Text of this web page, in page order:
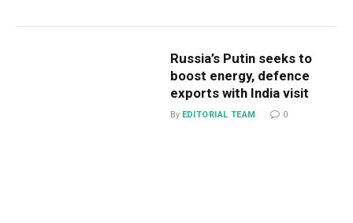
Russia’s Putin seeks to
boost energy, defence
exports with India visit
By EDITORIAL TEAM 0